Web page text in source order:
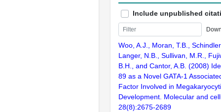
Include unpublished
Woo, A.J., Moran, T.B.,
Langer, N.B., Sullivan, M.R.,
B.H., and Cantor, A.B. (2008)
89 as a Novel GATA-1
Factor Involved in
Development. Molecular and
28(8):2675-2689